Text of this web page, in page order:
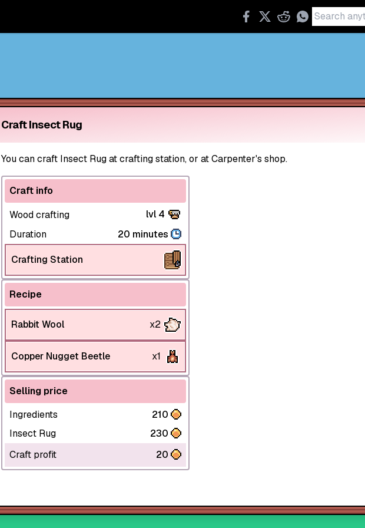
Craft Insect Rug
You can craft Insect Rug at crafting station, or at Carpenter's shop.
Craft info
Wood crafting
lvl 4
Duration
20 minutes
Crafting Station
Recipe
Rabbit Wool x2
Copper Nugget Beetle x1
Selling price
Ingredients
210
Insect Rug
230
Craft profit
20